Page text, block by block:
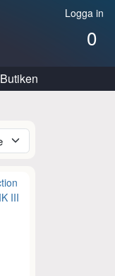
Logga in
0
Butiken